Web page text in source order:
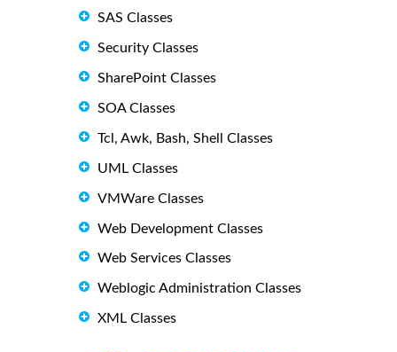
SAS Classes
Security Classes
SharePoint Classes
SOA Classes
Tcl, Awk, Bash, Shell Classes
UML Classes
VMWare Classes
Web Development Classes
Web Services Classes
Weblogic Administration Classes
XML Classes